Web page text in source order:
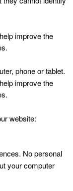
improve the
phone or tablet.
improve the
website:
No personal
your computer